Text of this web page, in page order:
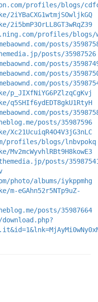
profiles/blogs/
profiles/blogs/
posts/
posts/35987526
posts/
posts/
posts/
p_JIXfNiYG6PZlzqCgKvj
posts/
posts/35987596
profiles/blogs/lnbvpokq
posts/
albums/iykppmhg
eGAhn52r5NTp9uZ-
posts/35987664